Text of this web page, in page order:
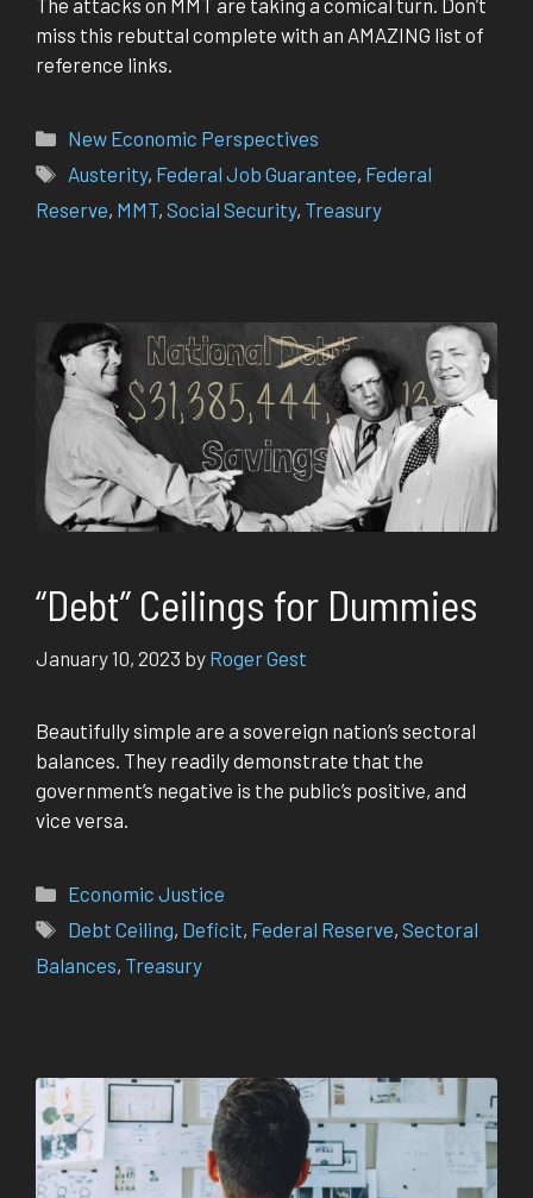
The attacks on MMT are taking a comical turn. Don’t
miss this rebuttal complete with an AMAZING list of
reference links.
Categories
New Economic Perspectives
Tags
Austerity, Federal Job Guarantee, Federal
Reserve, MMT, Social Security, Treasury
“Debt” Ceilings for Dummies
January 10, 2023 by Roger Gest
Beautifully simple are a sovereign nation’s sectoral
balances. They readily demonstrate that the
government’s negative is the public’s positive, and
vice versa.
Categories
Economic Justice
Tags
Debt Ceiling, Deficit, Federal Reserve,Sectoral
Balances, Treasury